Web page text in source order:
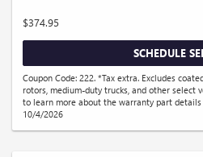
$374.95
SCHEDULE
Coupon Code: 222. *Tax extra. Excludes
rotors, medium-duty trucks, and other select
to learn more about the warranty part
10/4/2026